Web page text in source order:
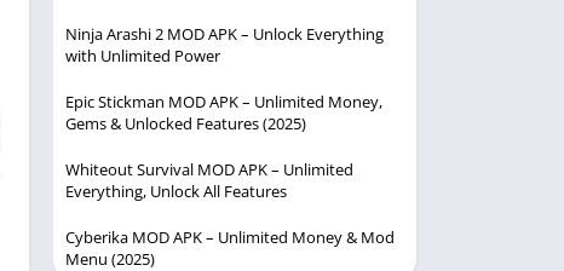
Ninja Arashi 2 MOD APK – Unlock Everything
with Unlimited Power
Epic Stickman MOD APK – Unlimited Money,
Gems & Unlocked Features (2025)
Whiteout Survival MOD APK – Unlimited
Everything, Unlock All Features
Cyberika MOD APK – Unlimited Money & Mod
Menu (2025)